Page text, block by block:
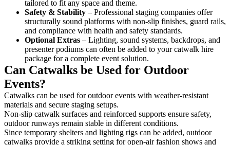
tailored to fit any space and theme.
Safety & Stability – Professional staging companies offer
structurally sound platforms with non-slip finishes, guard rails,
and compliance with health and safety standards.
Optional Extras – Lighting, sound systems, backdrops, and
presenter podiums can often be added to your catwalk hire
package for a complete event solution.
Can Catwalks be Used for Outdoor
Events?
Catwalks can be used for outdoor events with weather-resistant
materials and secure staging setups.
Non-slip catwalk surfaces and reinforced supports ensure safety,
outdoor runways remain stable in different conditions.
Since temporary shelters and lighting rigs can be added, outdoor
catwalks provide a striking setting for open-air fashion shows and